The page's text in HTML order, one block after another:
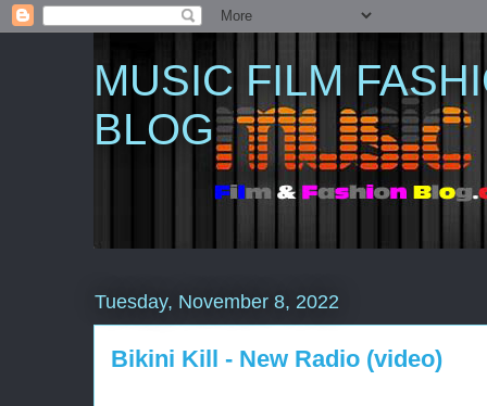
MUSIC FILM
BLOG
Tuesday, November 8, 2022
Bikini Kill - New Radio (video)